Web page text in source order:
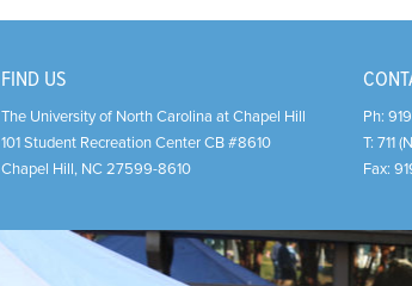
FIND US
The University of North Carolina at Chapel Hill
101 Student Recreation Center CB #8610
Chapel Hill, NC 27599-8610
Ph:
T: 711
Fax: